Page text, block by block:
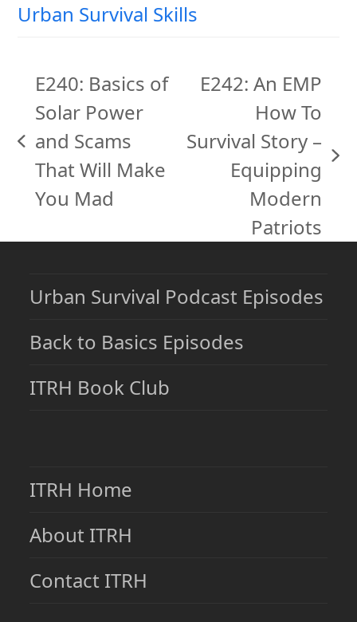
Urban Survival Skills
previous
post:
E240: Basics of
Solar Power
and Scams
That Will Make
You Mad
E242: An EMP
How To
Survival Story –
Equipping
Modern
Patriots
Urban Survival Podcast Episodes
Back to Basics Episodes
ITRH Book Club
ITRH Home
About ITRH
Contact ITRH